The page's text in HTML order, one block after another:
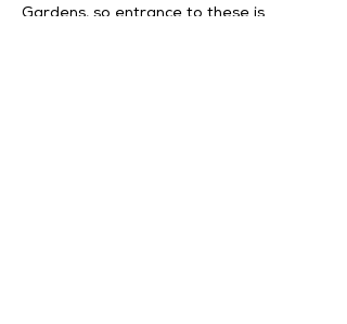
Gardens, so entrance to these is